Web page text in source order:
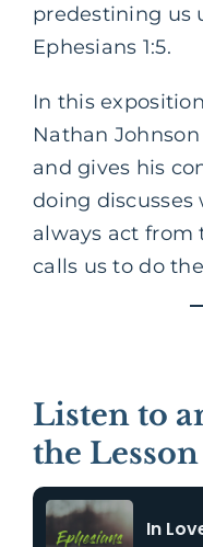
predestining us
Ephesians 1:5.
In this
Nathan
and gives his
doing
always act from
calls us to do
Listen to
the Lesson